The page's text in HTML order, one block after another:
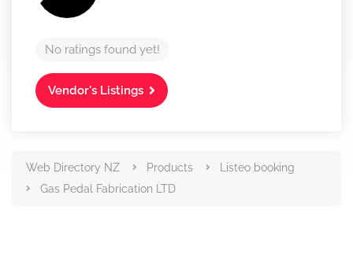
No ratings found yet!
Vendor's Listings
Web Directory NZ Products
Listeo booking
Gas Pedal Fabrication LTD